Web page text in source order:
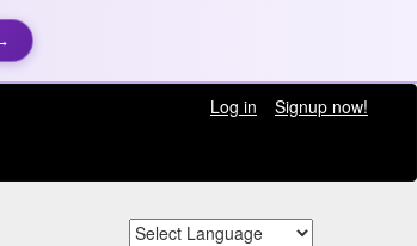
Log in
Signup now!